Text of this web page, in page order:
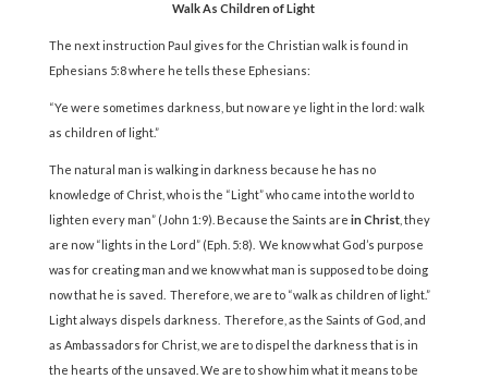
Walk As Children of Light
The next instruction Paul gives for the Christian walk is found in
Ephesians 5:8 where he tells these Ephesians:
“Ye were sometimes darkness, but now are ye light in the lord: walk
as children of light.”
The natural man is walking in darkness because he has no
knowledge of Christ, who is the “Light” who came into the world to
lighten every man” (John 1:9). Because the Saints are in Christ, they
are now “lights in the Lord” (Eph. 5:8). We know what God’s purpose
was for creating man and we know what man is supposed to be doing
now that he is saved. Therefore, we are to “walk as children of light.”
Light always dispels darkness. Therefore, as the Saints of God, and
as Ambassadors for Christ, we are to dispel the darkness that is in
the hearts of the unsaved. We are to show him what it means to be